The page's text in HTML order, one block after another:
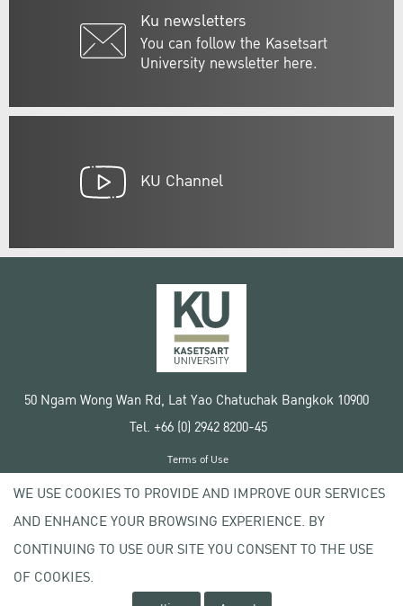
Ku newsletters
You can follow the Kasetsart
University newsletter here.
KU Channel
50 Ngam Wong Wan Rd, Lat Yao Chatuchak Bangkok 10900
Tel. +66 (0) 2942 8200-45
Copyright © 2020 Kasetsart University
Terms of Use
Privacy policy
WE USE COOKIES TO PROVIDE AND IMPROVE OUR SERVICES
AND ENHANCE YOUR BROWSING EXPERIENCE. BY
CONTINUING TO USE OUR SITE YOU CONSENT TO THE USE
OF COOKIES.